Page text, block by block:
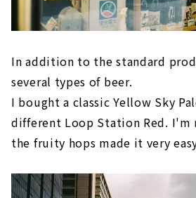
In addition to the standard
several types of beer.
I bought a classic Yellow Sky
different Loop Station Red. I'm
the fruity hops made it very